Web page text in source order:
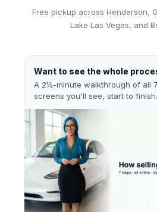
Free pickup across Henderson,
Lake Las Vegas, and
Want to see the whole
A 2½-minute walkthrough of all
screens you'll see, start to finish.